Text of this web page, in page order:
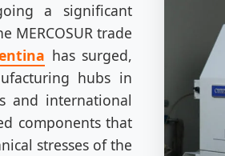
a significant
MERCOSUR trade
has surged,
hubs in
and international
components that
stresses of the